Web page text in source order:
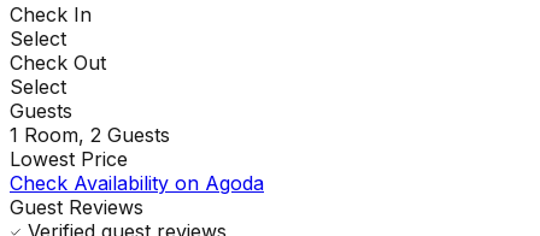
Check In
Select
Check Out
Select
Guests
1 Room, 2 Guests
Lowest Price
Check Availability on Agoda
Guest Reviews
Verified guest reviews